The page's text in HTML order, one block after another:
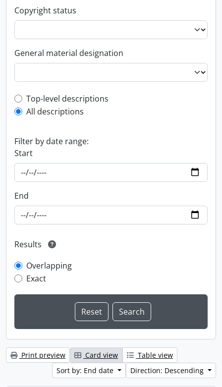
Copyright status
General material designation
Top-level description filter
Top-level descriptions
All descriptions
Filter by date range:
Start
End
Results
Overlapping
Exact
Print preview Card view
Table view
Sort by: End date
Direction: Descending